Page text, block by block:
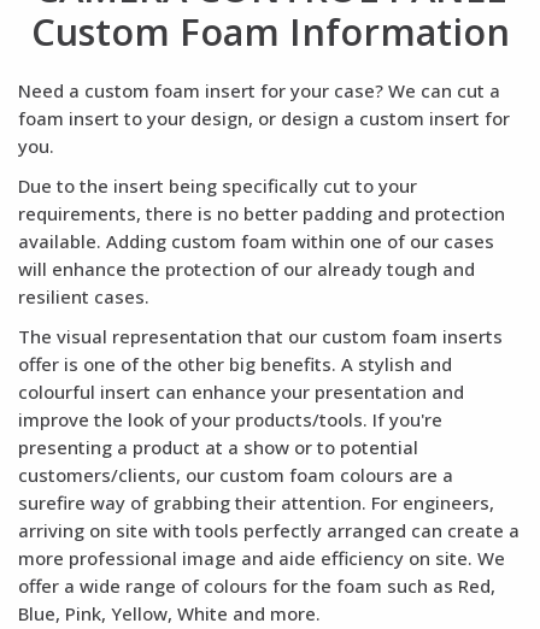
Custom Foam Information
Need a custom foam insert for your case? We can cut a
foam insert to your design, or design a custom insert for
you.
Due to the insert being specifically cut to your
requirements, there is no better padding and protection
available. Adding custom foam within one of our cases
will enhance the protection of our already tough and
resilient cases.
The visual representation that our custom foam inserts
offer is one of the other big benefits. A stylish and
colourful insert can enhance your presentation and
improve the look of your products/tools. If you're
presenting a product at a show or to potential
customers/clients, our custom foam colours are a
surefire way of grabbing their attention. For engineers,
arriving on site with tools perfectly arranged can create a
more professional image and aide efficiency on site. We
offer a wide range of colours for the foam such as Red,
Blue, Pink, Yellow, White and more.